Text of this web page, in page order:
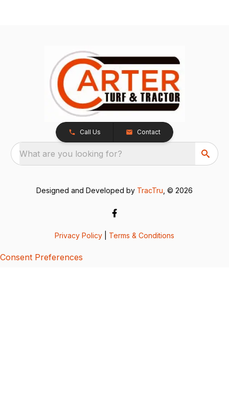
Call Us Contact
What are you looking for?
Designed and Developed by TracTru , © 2026
Privacy Policy Terms & Conditions
Consent Preferences